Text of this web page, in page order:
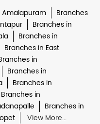
Amalapuram
Branches
Branches in
Branches in
Branches in East
in
Branches in
Branches in
Branches in
Branches in
View More...